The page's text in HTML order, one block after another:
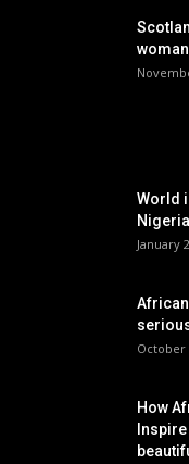
World
January
October
How